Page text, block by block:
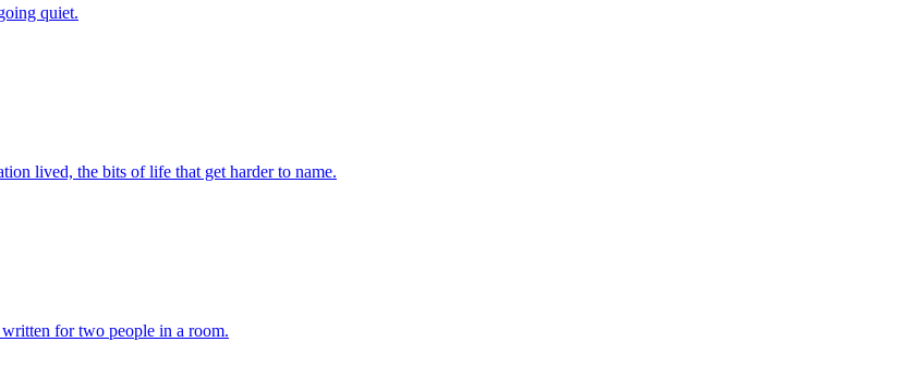
quiet.
lived, the bits of life that get harder to name.
for two people in a room.